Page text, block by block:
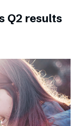
Q2 results